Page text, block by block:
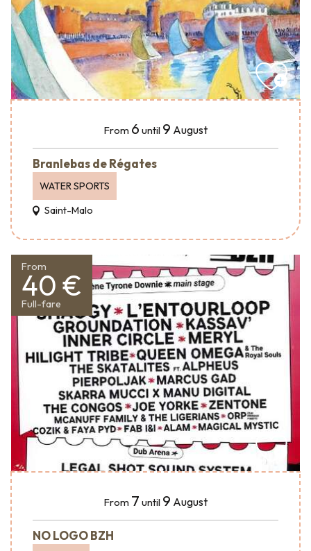
From 6 until 9 August
Branlebas de Régates
WATER SPORTS
Saint-Malo
From
40 €
Full-fare
From 7 until 9 August
NO LOGO BZH